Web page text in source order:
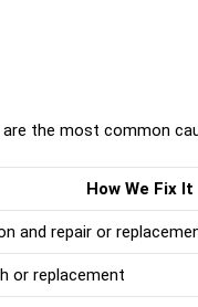
are the most common
How We Fix It
and repair or
or replacement